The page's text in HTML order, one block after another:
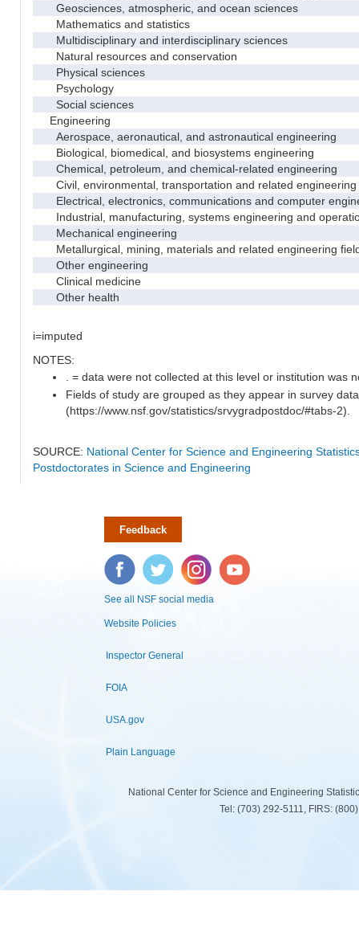
Geosciences, atmospheric, and ocean sciences
Mathematics and statistics
Multidisciplinary and interdisciplinary sciences
Natural resources and conservation
Physical sciences
Psychology
Social sciences
Engineering
Aerospace, aeronautical, and astronautical engineering
Biological, biomedical, and biosystems engineering
Chemical, petroleum, and chemical-related engineering
Civil, environmental, transportation and related engineering
Electrical, electronics, communications and computer
Industrial, manufacturing, systems engineering and
Mechanical engineering
Metallurgical, mining, materials and related engineering
Other engineering
Clinical medicine
Other health
i=imputed
NOTES:
. = data were not collected at this level or institution was
Fields of study are grouped as they appear in survey
(https://www.nsf.gov/statistics/srvygradpostdoc/#tabs-2).
SOURCE: National Center for Science and Engineering
Postdoctorates in Science and Engineering
Feedback
Facebook Twitter Instagram YouTube
See all NSF social media
Website Policies
Inspector General
FOIA
USA.gov
Plain Language
National Center for Science and Engineering
Tel: (703) 292-5111, FIRS: